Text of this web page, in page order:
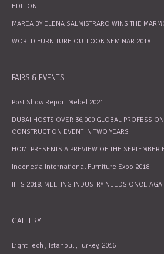
EDITION
MAREA BY ELENA SALMISTRARO WINS THE
WORLD FURNITURE OUTLOOK SEMINAR 2018
FAIRS & EVENTS
Post Show Report Mebel 2021
DUBAI HOSTS OVER 36,000 GLOBAL
CONSTRUCTION EVENT IN TWO YEARS
HOMI PRESENTS A PREVIEW OF THE SEPTEMBER
Indonesia International Furniture Expo 2018
IFFS 2018: MEETING INDUSTRY NEEDS ONCE
GALLERY
Light Tech , Istanbul , Turkey, 2016